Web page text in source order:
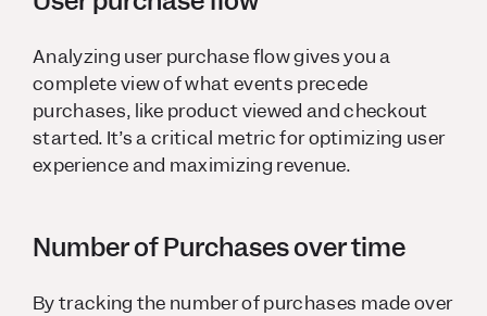
Analyzing user purchase flow gives you a
complete view of what events precede
purchases, like product viewed and checkout
started. It’s a critical metric for optimizing user
experience and maximizing revenue.
Number of Purchases over time
By tracking the number of purchases made over